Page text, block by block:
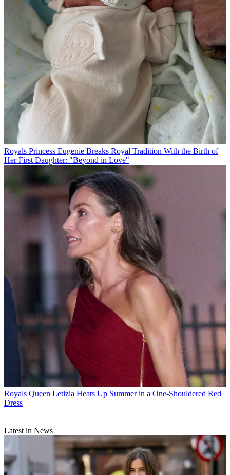
Royals Princess Eugenie Breaks Royal Tradition With the Birth of
Her First Daughter: "Beyond in Love"
Royals Queen Letizia Heats Up Summer in a One-Shouldered Red
Dress
Latest in News